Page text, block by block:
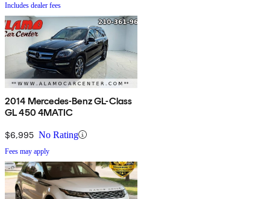
Includes dealer fees
2014 Mercedes-Benz GL-Class
GL 450 4MATIC
$6,995 No Rating
Fees may apply